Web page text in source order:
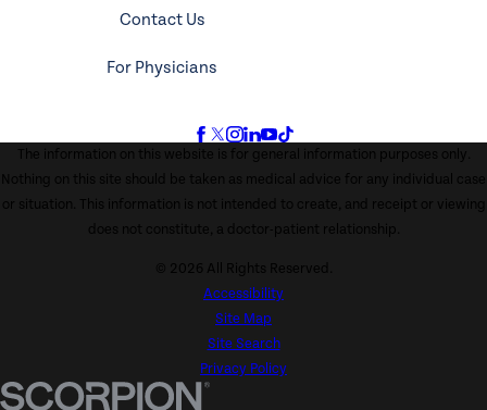
Contact Us
For Physicians
The information on this website is for general information purposes only.
Nothing on this site should be taken as medical advice for any individual case
or situation. This information is not intended to create, and receipt or viewing
does not constitute, a doctor-patient relationship.
© 2026 All Rights Reserved.
Accessibility
Site Map
Site Search
Privacy Policy